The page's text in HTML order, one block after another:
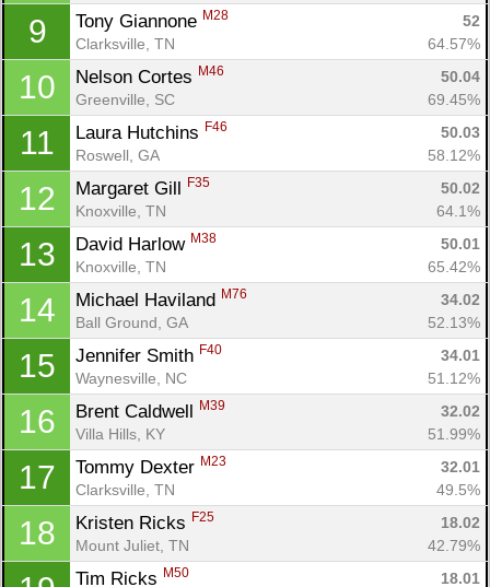
9 Tony Giannone M28
52
Clarksville, TN
64.57%
10 Nelson Cortes M46
50.04
Greenville, SC
69.45%
11 Laura Hutchins F46
50.03
Roswell, GA
58.12%
12 Margaret Gill F35
50.02
Knoxville, TN
64.1%
13 David Harlow M38
50.01
Knoxville, TN
65.42%
14 Michael Haviland M76
34.02
Ball Ground, GA
52.13%
15 Jennifer Smith F40
34.01
Waynesville, NC
51.12%
16 Brent Caldwell M39
32.02
Villa Hills, KY
51.99%
17 Tommy Dexter M23
32.01
Clarksville, TN
49.5%
18 Kristen Ricks F25
18.02
Mount Juliet, TN
42.79%
Tim Ricks M50 18.01